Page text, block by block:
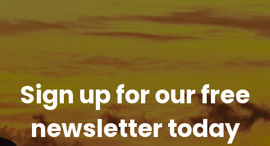
Sign up for our free
newsletter today